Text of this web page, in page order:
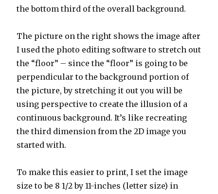
the bottom third of the overall background.
The picture on the right shows the image after
I used the photo editing software to stretch out
the “floor” – since the “floor” is going to be
perpendicular to the background portion of
the picture, by stretching it out you will be
using perspective to create the illusion of a
continuous background. It’s like recreating
the third dimension from the 2D image you
started with.
To make this easier to print, I set the image
size to be 8 1/2 by 11-inches (letter size) in